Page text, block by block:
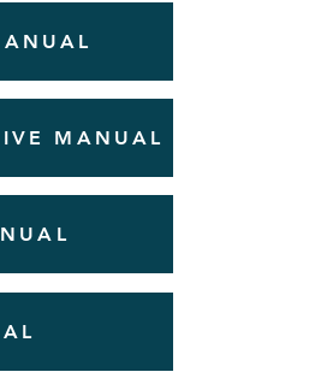
MANUAL